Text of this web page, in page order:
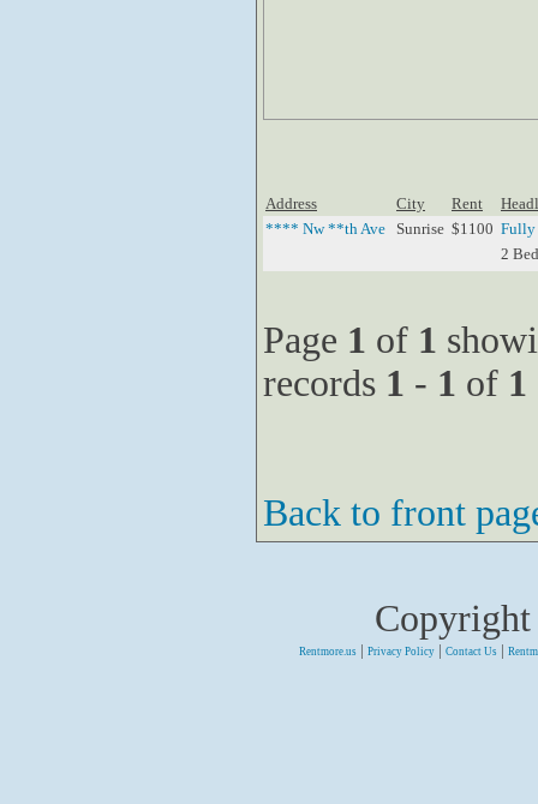
Address City Rent
**** Nw **th Ave
Sunrise $1100 Fully
2
Page 1 of 1
records 1 - 1 of 1
Back to front
Rentmore.us | Privacy Policy | Contact Us |